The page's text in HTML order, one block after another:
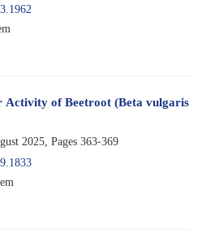
Activity of Beetroot (Beta vulgaris
2025, Pages 363-369